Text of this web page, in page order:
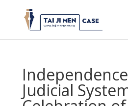
Judicial